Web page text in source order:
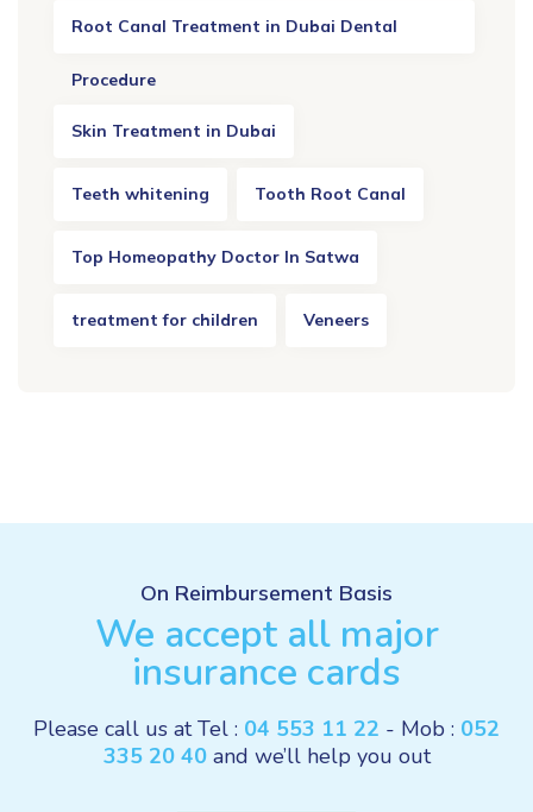
Root Canal Treatment in Dubai Dental
Procedure
Skin Treatment in Dubai
Teeth whitening Tooth Root Canal
Top Homeopathy Doctor In Satwa
treatment for children Veneers
On Reimbursement Basis
We accept all major
insurance cards
Please call us at Tel : 04 553 11 22 - Mob : 052
335 20 40and we’ll help you out